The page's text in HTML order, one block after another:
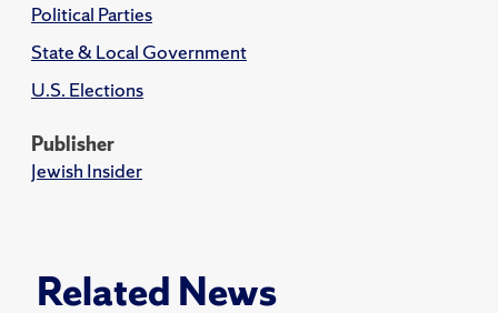
Political Parties
State & Local Government
U.S. Elections
Publisher
Jewish Insider
Related News